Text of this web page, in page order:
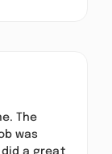
The
was
a great